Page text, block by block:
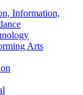
Information,
Arts